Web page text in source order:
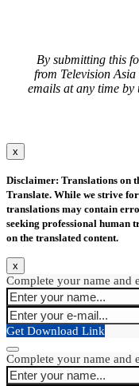
By submitting this
from Television
emails at any time
x
Disclaimer: Translations on
Translate. While we strive
translations may contain
seeking professional human
on the translated content.
x
Complete your name and
Get Download Link
Complete your name and